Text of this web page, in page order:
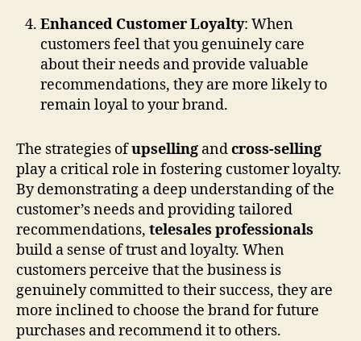
Enhanced Customer Loyalty: When
customers feel that you genuinely care
about their needs and provide valuable
recommendations, they are more likely to
remain loyal to your brand.
The strategies ofupselling andcross-selling
play a critical role in fostering customer loyalty.
By demonstrating a deep understanding of the
customer’s needs and providing tailored
recommendations, telesales professionals
build a sense of trust and loyalty. When
customers perceive that the business is
genuinely committed to their success, they are
more inclined to choose the brand for future
purchases and recommend it to others.